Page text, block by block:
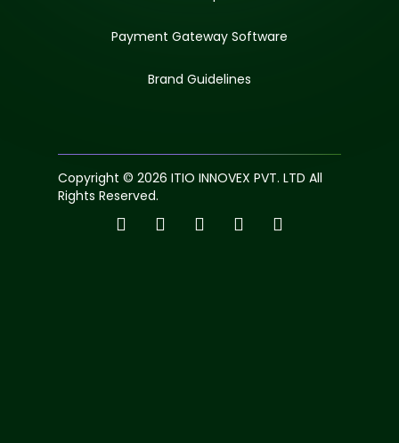
Payment Gateway Software
Brand Guidelines
Copyright © 2026 ITIO INNOVEX PVT. LTD All
Rights Reserved.